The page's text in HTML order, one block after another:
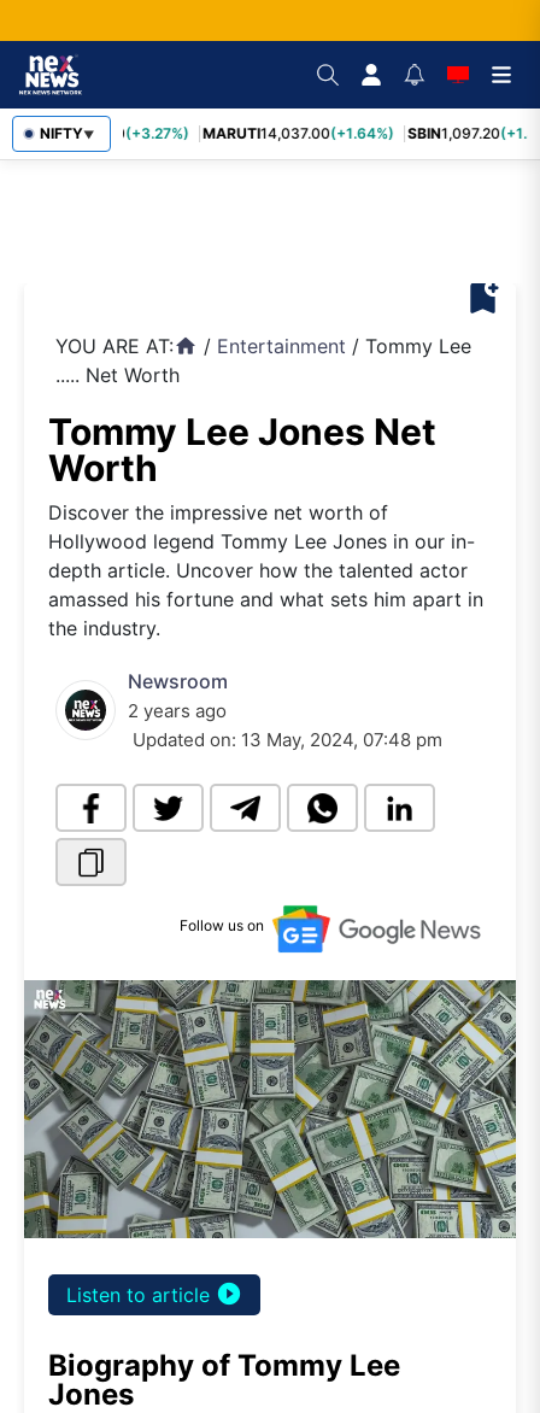
NIFTY▼
TCS2,452.70 (+3.27%) MARUTI14,037.00(+1.64%) SBIN1,097.20
bookmark_add
YOU ARE AT:home / Entertainment / Tommy Lee
..... Net Worth
Tommy Lee Jones Net
Worth
Discover the impressive net worth of
Hollywood legend Tommy Lee Jones in our in-
depth article. Uncover how the talented actor
amassed his fortune and what sets him apart in
the industry.
Newsroom
2 years ago
Updated on: 13 May, 2024, 07:48 pm
Follow us on
Listen to article play_circle_filled
Biography of Tommy Lee
Jones